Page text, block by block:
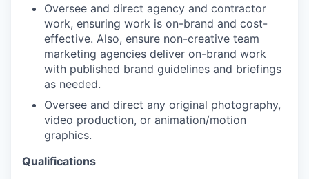
Oversee and direct agency and contractor
work, ensuring work is on-brand and cost-
effective. Also, ensure non-creative team
marketing agencies deliver on-brand work
with published brand guidelines and briefings
as needed.
Oversee and direct any original photography,
video production, or animation/motion
graphics.
Qualifications